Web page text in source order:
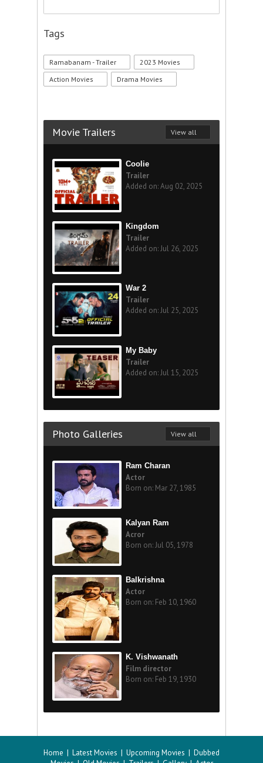
Tags
Ramabanam - Trailer
2023 Movies
Action Movies
Drama Movies
Movie Trailers View all
Coolie
Trailer
Added on: Aug 02, 2025
Kingdom
Trailer
Added on: Jul 26, 2025
War 2
Trailer
Added on: Jul 25, 2025
My Baby
Trailer
Added on: Jul 15, 2025
Photo Galleries View all
Ram Charan
Actor
Born on: Mar 27, 1985
Kalyan Ram
Acror
Born on: Jul 05, 1978
Balkrishna
Actor
Born on: Feb 10, 1960
K. Vishwanath
Film director
Born on: Feb 19, 1930
Home | Latest Movies | Upcoming Movies | Dubbed